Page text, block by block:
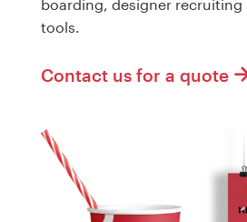
boarding, designer
tools.
Contact us for a quote